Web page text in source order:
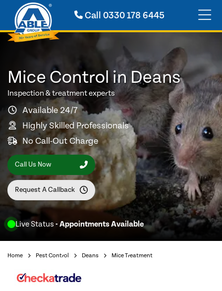
Call0330 178 6445
Live Status - Appointments Available
Mice Control in Deans
Inspection & treatment experts
Available 24/7
Highly Skilled Professionals
No Call-Out Charge
Call Us Now
Request A Callback
Home Pest Control Deans Mice Treatment